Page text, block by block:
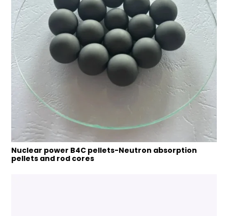
Nuclear power B4C pellets-Neutron absorption
pellets and rod cores